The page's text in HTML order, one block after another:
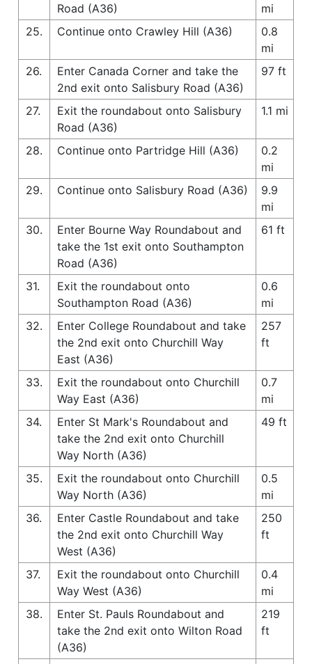
Road (A36)
mi
25.
Continue onto Crawley Hill (A36)
0.8
mi
26.
Enter Canada Corner and take the
2nd exit onto Salisbury Road (A36)
97 ft
27.
Exit the roundabout onto Salisbury
Road (A36)
1.1 mi
28. Continue onto Partridge Hill (A36)
0.2
mi
29.
Continue onto Salisbury Road (A36)
9.9
mi
30.
Enter Bourne Way Roundabout and
take the 1st exit onto Southampton
Road (A36)
61 ft
31.
Exit the roundabout onto
Southampton Road (A36)
0.6
mi
32.
Enter College Roundabout and take
the 2nd exit onto Churchill Way
East (A36)
257
ft
33.
Exit the roundabout onto Churchill
Way East (A36)
0.7
mi
34.
Enter St Mark's Roundabout and
take the 2nd exit onto Churchill
Way North (A36)
49 ft
35.
Exit the roundabout onto Churchill
Way North (A36)
0.5
mi
36.
Enter Castle Roundabout and take
the 2nd exit onto Churchill Way
West (A36)
250
ft
37.
Exit the roundabout onto Churchill
Way West (A36)
0.4
mi
38.
Enter St. Pauls Roundabout and
take the 2nd exit onto Wilton Road
(A36)
219
ft